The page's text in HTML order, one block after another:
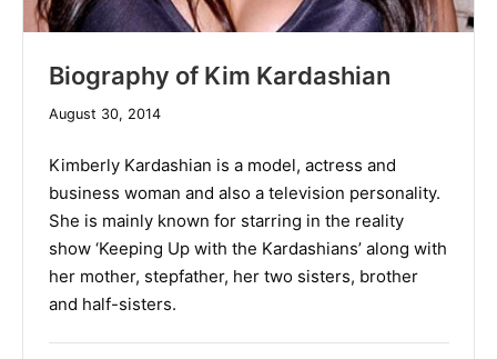
Biography of Kim Kardashian
August 30, 2014December
2019
Kimberly Kardashian is a model, actress and
business woman and also a television personality.
She is mainly known for starring in the reality
show ‘Keeping Up with the Kardashians’ along with
her mother, stepfather, her two sisters, brother
and half-sisters.